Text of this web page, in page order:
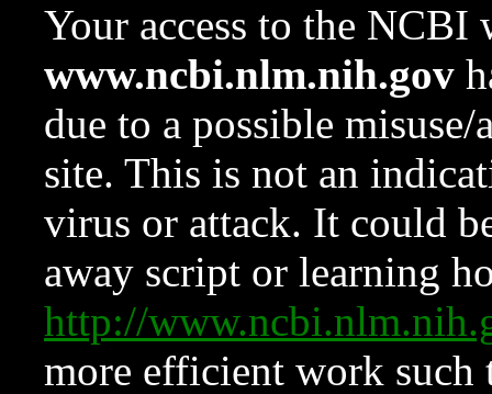
Your access to the NCBI
www.ncbi.nlm.nih.gov
due to a possible
site. This is not an
virus or attack. It could
away script or learning
http://
more efficient work such